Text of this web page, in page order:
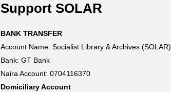
Support SOLAR
BANK TRANSFER
Account Name: Socialist Library & Archives (SOLAR)
Bank: GT Bank
Naira Account: 0704116370
Domiciliary Account